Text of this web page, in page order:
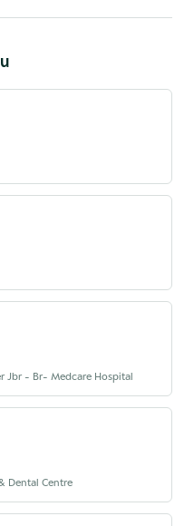
Jbr - Br- Medcare Hospital
Dental Centre